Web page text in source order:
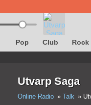
Song
Pop Club Rock
Utvarp Saga
Online Radio Talk